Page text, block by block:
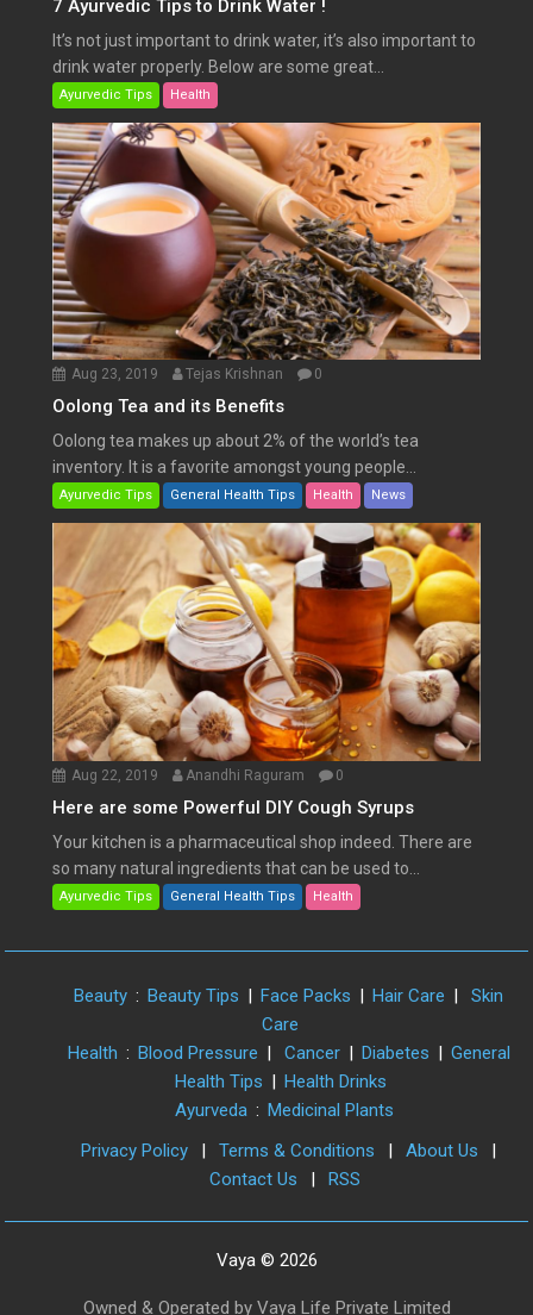
7 Ayurvedic Tips to Drink Water !
It’s not just important to drink water, it’s also important to
drink water properly. Below are some great...
Ayurvedic Tips Health
Aug 23, 2019 Tejas Krishnan 0
Oolong Tea and its Benefits
Oolong tea makes up about 2% of the world’s tea
inventory. It is a favorite amongst young people...
Ayurvedic Tips General Health Tips Health News
Aug 22, 2019 Anandhi Raguram 0
Here are some Powerful DIY Cough Syrups
Your kitchen is a pharmaceutical shop indeed. There are
so many natural ingredients that can be used to...
Ayurvedic Tips General Health Tips Health
Beauty : Beauty Tips Face Packs Hair Care
Skin
Care
Health : Blood Pressure Cancer Diabetes
General
Health Tips
Health Drinks
Ayurveda : Medicinal Plants
Privacy Policy
Terms & Conditions About Us
Contact Us
RSS
Vaya © 2026
Owned & Operated by Vaya Life Private Limited